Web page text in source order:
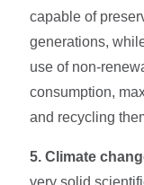
capable of
generations,
use of non-
consumption,
and recycling
5. Climate
very solid